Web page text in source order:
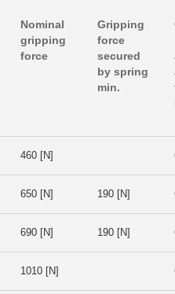
Nominal
gripping
force
Gripping
force
secured
by spring
min.
460 [N]
650 [N] 190 [N]
690 [N] 190 [N]
1010 [N]